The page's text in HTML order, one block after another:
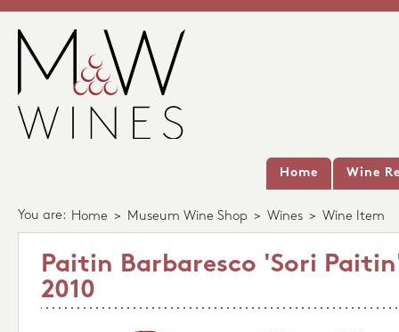
Home Wine
You are: Home > Museum Wine Shop > Wines > Wine Item
Paitin Barbaresco 'Sori
2010